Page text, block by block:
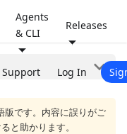
Agents
& CLI
Releases
Support Log In
版です。内容に誤りがご
と助かります。